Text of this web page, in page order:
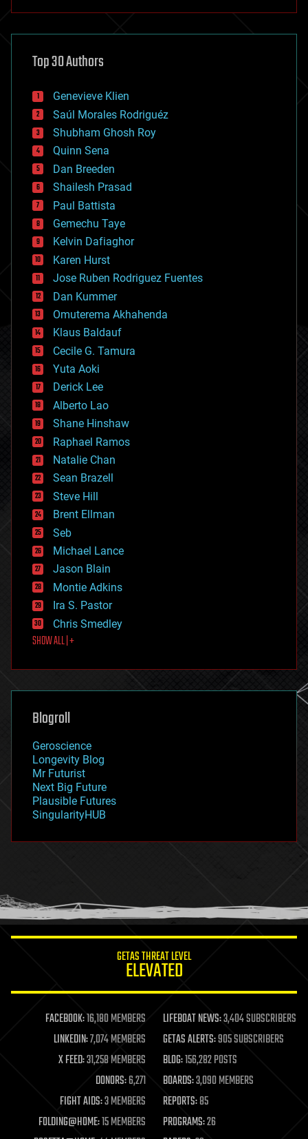
asteroid/comet impacts
augmented reality
bees
big data
bioengineering
biological
bionic
bioprinting
biotech/medical
bitcoin
blockchains
business
chemistry
climatology
complex systems
computing
cosmology
counterterrorism
cryonics
cryptocurrencies
cybercrime/malcode
cyborgs
defense
disruptive technology
driverless cars
drones
economics
education
electronics
employment
encryption
energy
engineering
entertainment
environmental
ethics
events
evolution
existential risks
exoskeleton
finance
first contact
food
futurism
genetics
geoengineering
geography
geopolitics
governance
government
gravity
habitats
hacking
humor
information science
life extension
machine learning
mapping
materials
mathematics
military
mobile phones
moore's law
nanotechnology
Top 30 Authors
Genevieve Klien
Saúl Morales Rodriguéz
Shubham Ghosh Roy
Quinn Sena
Dan Breeden
Shailesh Prasad
Paul Battista
Gemechu Taye
Kelvin Dafiaghor
Karen Hurst
Jose Ruben Rodriguez Fuentes
Dan Kummer
Omuterema Akhahenda
Klaus Baldauf
Cecile G. Tamura
Yuta Aoki
Derick Lee
Alberto Lao
Shane Hinshaw
Raphael Ramos
Natalie Chan
Sean Brazell
Steve Hill
Brent Ellman
Seb
Michael Lance
Jason Blain
Montie Adkins
Ira S. Pastor
Chris Smedley
SHOW ALL | +
Blogroll
Geroscience
Longevity Blog
Mr Futurist
Next Big Future
Plausible Futures
SingularityHUB
GETAS THREAT LEVEL
ELEVATED
FACEBOOK:16,180 MEMBERS LIFEBOAT NEWS:3,404 SUBSCRIBERS
LINKEDIN:7,074 MEMBERS GETAS ALERTS:905 SUBSCRIBERS
X FEED:31,258 MEMBERS BLOG:156,282 POSTS
DONORS:6,271 BOARDS:3,090 MEMBERS
FIGHT AIDS:3 MEMBERS REPORTS:85
FOLDING@HOME:15 MEMBERS PROGRAMS:26